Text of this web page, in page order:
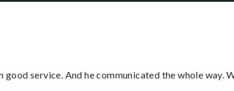
service. And he communicated the whole way.